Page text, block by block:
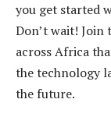
you get started
Don’t wait!
across Africa
the technology
the future.